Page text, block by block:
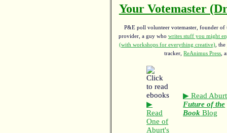
Your Votemaster
P&E poll volunteer votemaster, founder of
provider, a guy who writes stuff you might
(with workshops for everything creative), the
tracker,ReAnimus Press ,
▶
Read
One of
Aburt's
▶ Read
Future of the
Book Blog